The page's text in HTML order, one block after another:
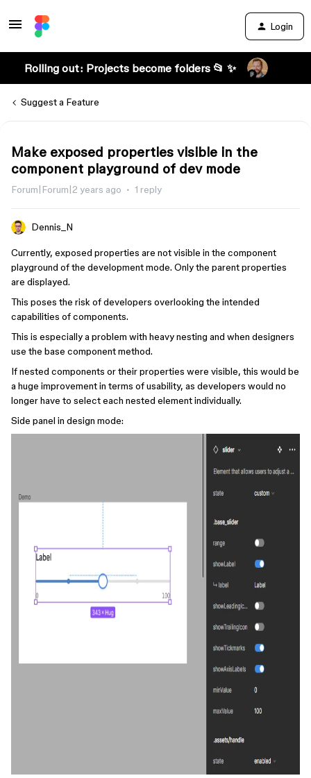
Login
Rolling out: Projects become folders 📂 ✨
Suggest a Feature
Make exposed properties visible in the
component playground of dev mode
Forum|Forum|2 years ago 1 reply
Dennis_N
Currently, exposed properties are not visible in the component
playground of the development mode. Only the parent properties
are displayed.
This poses the risk of developers overlooking the intended
capabilities of components.
This is especially a problem with heavy nesting and when designers
use the base component method.
If nested components or their properties were visible, this would be
a huge improvement in terms of usability, as developers would no
longer have to select each nested element individually.
Side panel in design mode: